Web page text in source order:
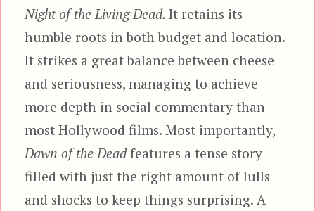
Night of the Living Dead.It retains its
humble roots in both budget and location.
It strikes a great balance between cheese
and seriousness, managing to achieve
more depth in social commentary than
most Hollywood films. Most importantly,
Dawn of the Deadfeatures a tense story
filled with just the right amount of lulls
and shocks to keep things surprising. A